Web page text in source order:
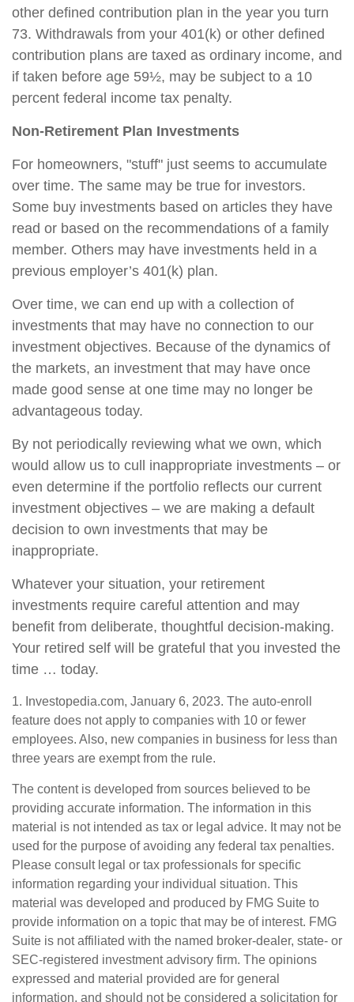
other defined contribution plan in the year you turn
73. Withdrawals from your 401(k) or other defined
contribution plans are taxed as ordinary income, and
if taken before age 59½, may be subject to a 10
percent federal income tax penalty.
Non-Retirement Plan Investments
For homeowners, "stuff" just seems to accumulate
over time. The same may be true for investors.
Some buy investments based on articles they have
read or based on the recommendations of a family
member. Others may have investments held in a
previous employer’s 401(k) plan.
Over time, we can end up with a collection of
investments that may have no connection to our
investment objectives. Because of the dynamics of
the markets, an investment that may have once
made good sense at one time may no longer be
advantageous today.
By not periodically reviewing what we own, which
would allow us to cull inappropriate investments – or
even determine if the portfolio reflects our current
investment objectives – we are making a default
decision to own investments that may be
inappropriate.
Whatever your situation, your retirement
investments require careful attention and may
benefit from deliberate, thoughtful decision-making.
Your retired self will be grateful that you invested the
time … today.
1. Investopedia.com, January 6, 2023. The auto-enroll
feature does not apply to companies with 10 or fewer
employees. Also, new companies in business for less than
three years are exempt from the rule.
The content is developed from sources believed to be
providing accurate information. The information in this
material is not intended as tax or legal advice. It may not be
used for the purpose of avoiding any federal tax penalties.
Please consult legal or tax professionals for specific
information regarding your individual situation. This
material was developed and produced by FMG Suite to
provide information on a topic that may be of interest. FMG
Suite is not affiliated with the named broker-dealer, state- or
SEC-registered investment advisory firm. The opinions
expressed and material provided are for general
information, and should not be considered a solicitation for